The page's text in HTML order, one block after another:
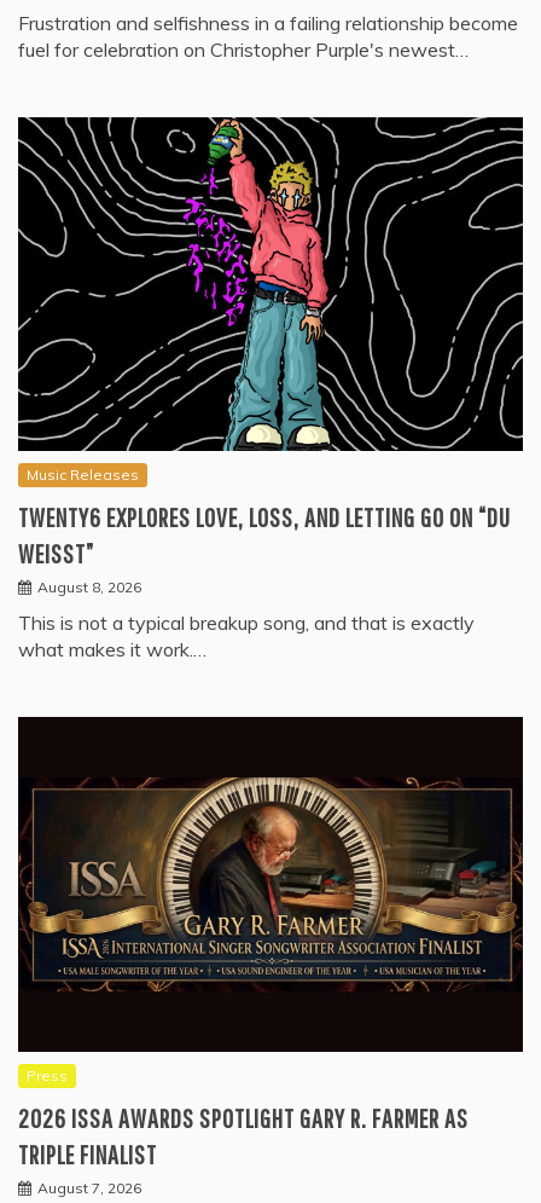
Frustration and selfishness in a failing relationship become
fuel for celebration on Christopher Purple's newest…
Music Releases
TWENTY6 EXPLORES LOVE, LOSS, AND LETTING GO ON “DU
WEISST”
August 8, 2026
This is not a typical breakup song, and that is exactly
what makes it work.…
Press
2026 ISSA AWARDS SPOTLIGHT GARY R. FARMER AS
TRIPLE FINALIST
August 7, 2026